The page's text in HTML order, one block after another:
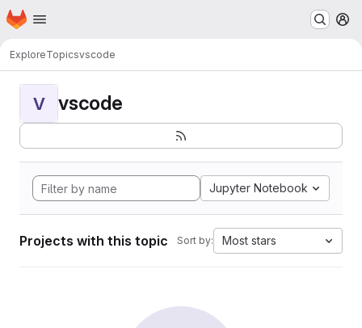
Skip to main content
Homepage
ExploreTopicsvscode
V vscode
Jupyter Notebook
Projects with this topic Sort by: Most stars